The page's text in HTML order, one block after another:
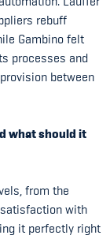
rebuff
Gambino felt
processes and
between
what should it
from the
satisfaction with
it perfectly right